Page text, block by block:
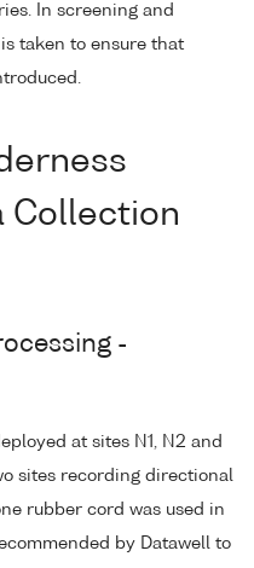
In screening and
taken to ensure that
Collection
-
at sites N1, N2 and
sites recording directional
rubber cord was used in
by Datawell to